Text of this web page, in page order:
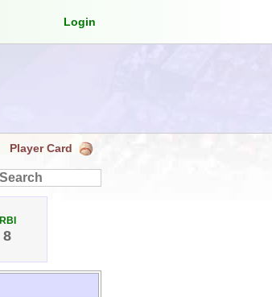
Login
Player Card
RBI
8